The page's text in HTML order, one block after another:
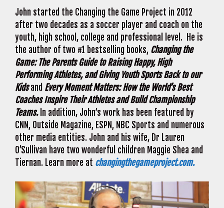
John started the Changing the Game Project in 2012
after two decades as a soccer player and coach on the
youth, high school, college and professional level. He is
the author of two #1 bestselling books, Changing the
Game: The Parents Guide to Raising Happy, High
Performing Athletes, and Giving Youth Sports Back to our
Kidsand Every Moment Matters: How the World’s Best
Coaches Inspire Their Athletes and Build Championship
Teams. In addition, John’s work has been featured by
CNN, Outside Magazine, ESPN, NBC Sports and numerous
other media entities. John and his wife, Dr Lauren
O’Sullivan have two wonderful children Maggie Shea and
Tiernan. Learn more at changingthegameproject.com.